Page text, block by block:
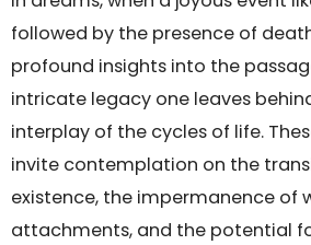
followed by the presence of
profound insights into the
intricate legacy one leaves
interplay of the cycles of life.
invite contemplation on the
existence, the impermanence of
attachments, and the potential